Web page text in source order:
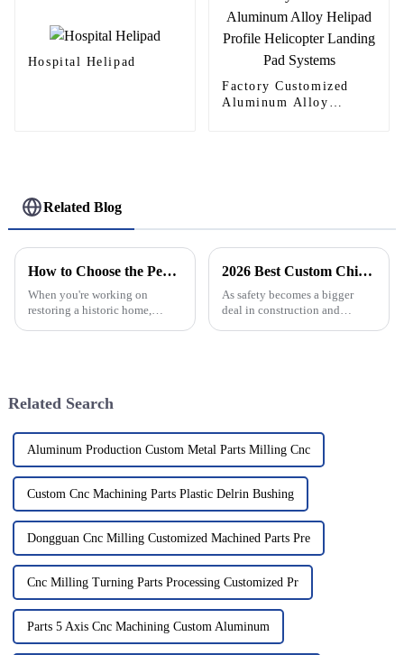
Hospital Helipad
Factory Customized
Aluminum Alloy
Related Blog
How to Choose the Perfect Gothic Windows for Your Historic Home Renovation
When you're working on
restoring a historic home,
2026 Best Custom China Aluminum Safety Net Manufacturers to Consider?
As safety becomes a bigger
deal in construction and
Related Search
Aluminum Production Custom Metal Parts Milling Cnc
Custom Cnc Machining Parts Plastic Delrin Bushing
Dongguan Cnc Milling Customized Machined Parts Pre
Cnc Milling Turning Parts Processing Customized Pr
Parts 5 Axis Cnc Machining Custom Aluminum